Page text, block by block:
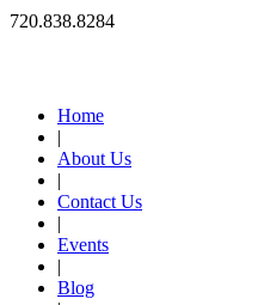
720.838.8284
Home
|
About Us
|
Contact Us
|
Events
|
Blog